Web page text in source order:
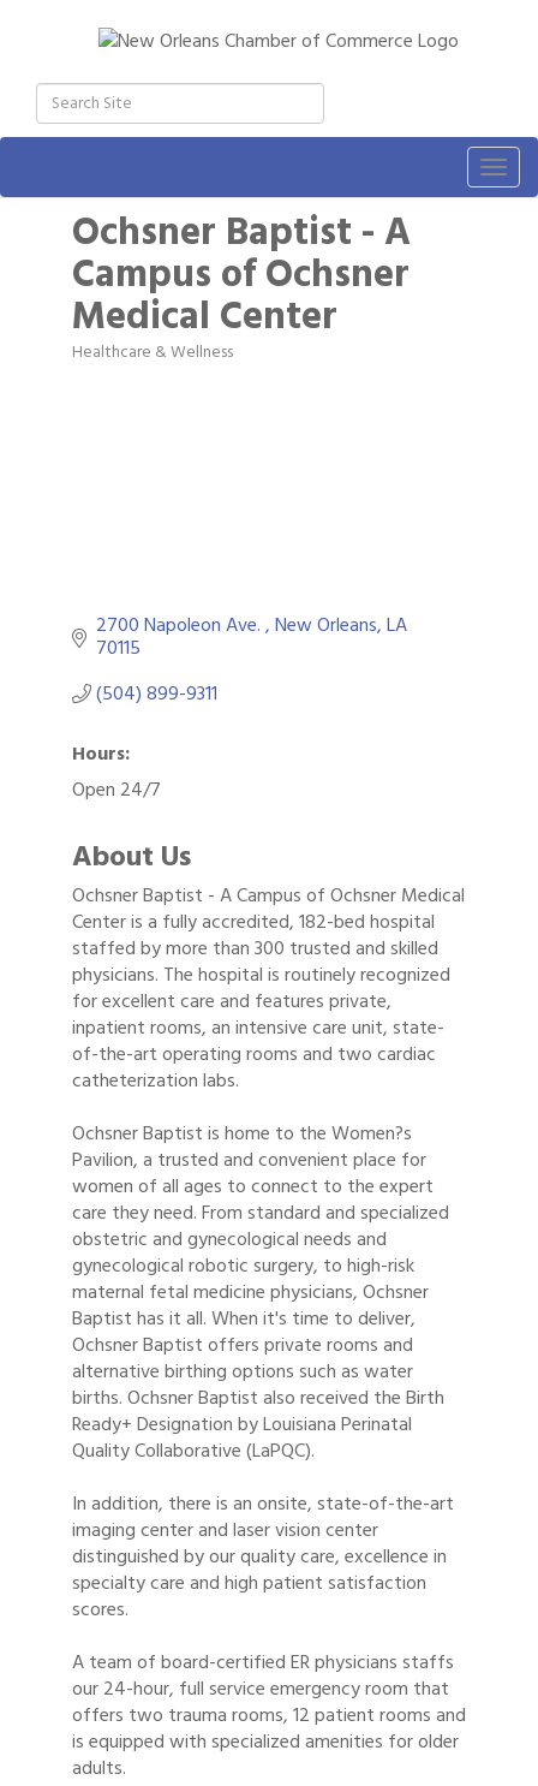
Ochsner Baptist - A
Campus of Ochsner
Medical Center
Categories
Healthcare & Wellness
2700 Napoleon Ave. New Orleans LA
70115
(504) 899-9311
Hours:
Open 24/7
About Us
Ochsner Baptist - A Campus of Ochsner Medical
Center is a fully accredited, 182-bed hospital
staffed by more than 300 trusted and skilled
physicians. The hospital is routinely recognized
for excellent care and features private,
inpatient rooms, an intensive care unit, state-
of-the-art operating rooms and two cardiac
catheterization labs.
Ochsner Baptist is home to the Women?s
Pavilion, a trusted and convenient place for
women of all ages to connect to the expert
care they need. From standard and specialized
obstetric and gynecological needs and
gynecological robotic surgery, to high-risk
maternal fetal medicine physicians, Ochsner
Baptist has it all. When it's time to deliver,
Ochsner Baptist offers private rooms and
alternative birthing options such as water
births. Ochsner Baptist also received the Birth
Ready+ Designation by Louisiana Perinatal
Quality Collaborative (LaPQC).
In addition, there is an onsite, state-of-the-art
imaging center and laser vision center
distinguished by our quality care, excellence in
specialty care and high patient satisfaction
scores.
A team of board-certified ER physicians staffs
our 24-hour, full service emergency room that
offers two trauma rooms, 12 patient rooms and
is equipped with specialized amenities for older
adults.